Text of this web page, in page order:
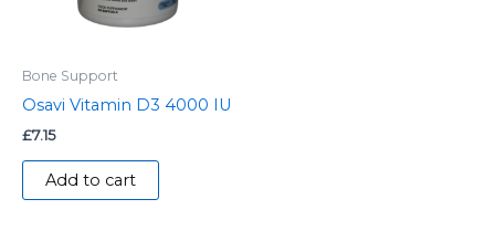
Bone Support
Osavi Vitamin D3 4000 IU
£7.15
Add to cart